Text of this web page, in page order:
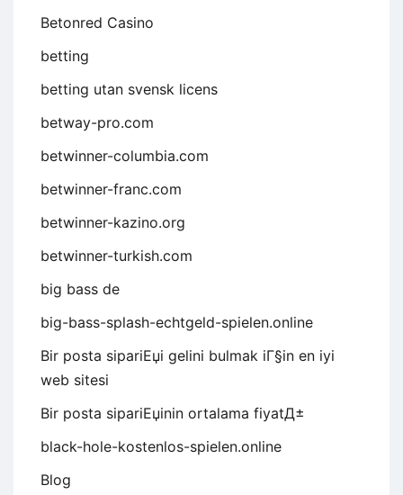
Betonred Casino
betting
betting utan svensk licens
betway-pro.com
betwinner-columbia.com
betwinner-franc.com
betwinner-kazino.org
betwinner-turkish.com
big bass de
big-bass-splash-echtgeld-spielen.online
Bir posta sipariЕџi gelini bulmak iГ§in en iyi
web sitesi
Bir posta sipariЕџinin ortalama fiyatД±
black-hole-kostenlos-spielen.online
Blog